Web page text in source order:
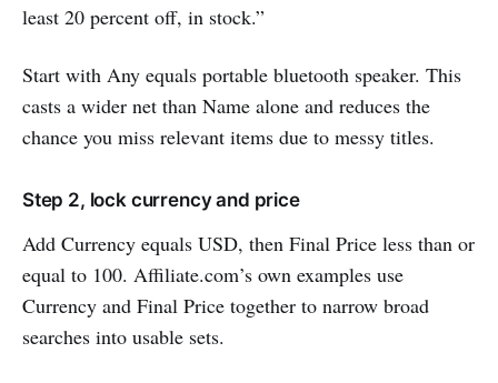
least 20 percent off, in stock.”
Start with Any equals portable bluetooth speaker. This
casts a wider net than Name alone and reduces the
chance you miss relevant items due to messy titles.
Step 2, lock currency and price
Add Currency equals USD, then Final Price less than or
equal to 100. Affiliate.com’s own examples use
Currency and Final Price together to narrow broad
searches into usable sets.